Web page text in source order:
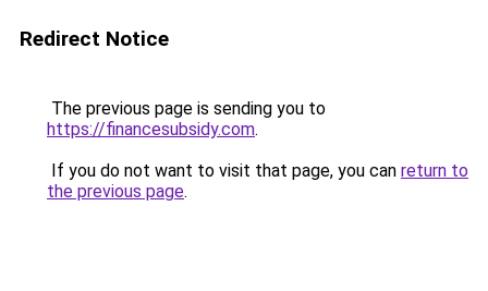
Redirect Notice
The previous page is sending you to
https://financesubsidy.com.
If you do not want to visit that page, you can return to
the previous page.